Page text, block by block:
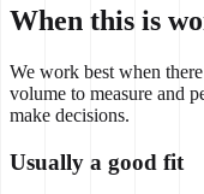
When this is
We work best when
volume to measure and
make decisions.
Usually a good fit